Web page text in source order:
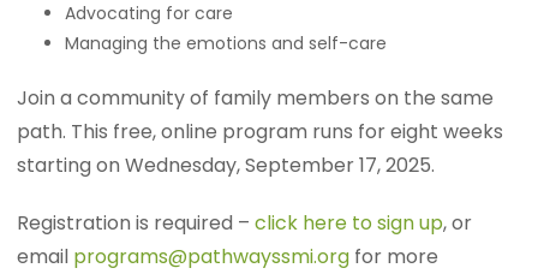
Advocating for care
Managing the emotions and self-care
Join a community of family members on the same
path. This free, online program runs for eight weeks
starting on Wednesday, September 17, 2025.
Registration is required –click here to sign up, or
email programs@pathwayssmi.org for more